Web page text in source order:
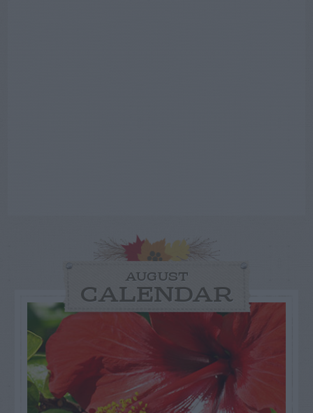
AUGUST
CALENDAR